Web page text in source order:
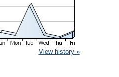
View history »